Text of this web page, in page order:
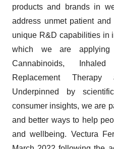
products and brands in
address unmet patient
unique R&D capabilities in
which we are
Cannabinoids,
Replacement
Underpinned by
consumer insights, we are
and better ways to help
and wellbeing. Vectura